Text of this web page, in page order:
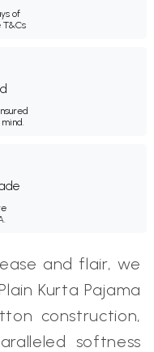
of
T&Cs
and flair, we
Kurta Pajama
construction,
softness